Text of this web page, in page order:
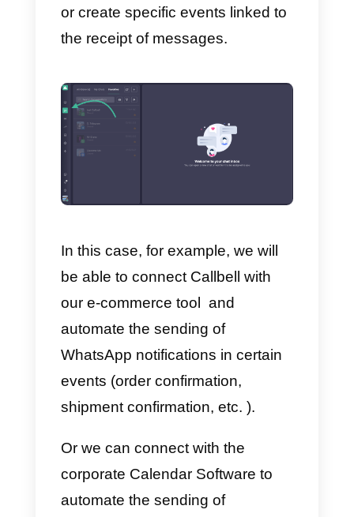
program rules that will allow us to
synchronize Callbell contacts
automatically and in real time on
every time a user completes the
Form Builder data we use to
generate leads.
Using the documentation, it will
also be possible to delete certain
operation is very useful, for
example, with a view to